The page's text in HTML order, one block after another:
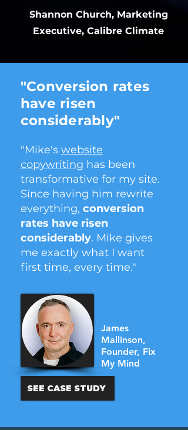
Shannon Church, Marketing
Executive, Calibre Climate
"Conversion rates
have risen
considerably"
"Mike's website
copywriting has been
transformative for my site.
Since having him rewrite
everything, conversion
rates have risen
considerably. Mike gives
me exactly what I want
first time, every time."
James
Mallinson,
Founder, Fix
My Mind
SEE CASE STUDY